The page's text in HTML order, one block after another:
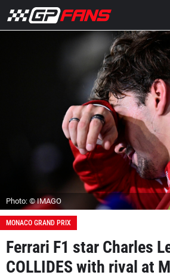
Photo: © IMAGO
MONACO GRAND PRIX
Ferrari F1 star Charles
COLLIDES with rival at